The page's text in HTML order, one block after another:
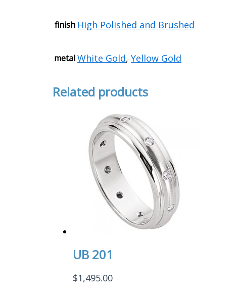
finish High Polished and Brushed
metalWhite Gold, Yellow Gold
Related products
UB 201
$1,495.00